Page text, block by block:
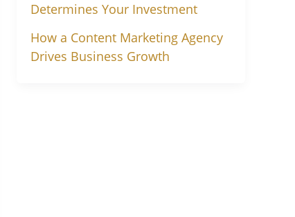
Determines Your Investment
How a Content Marketing Agency
Drives Business Growth